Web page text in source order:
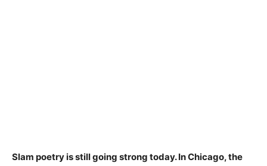
Slam poetry is still going strong today. In Chicago, the